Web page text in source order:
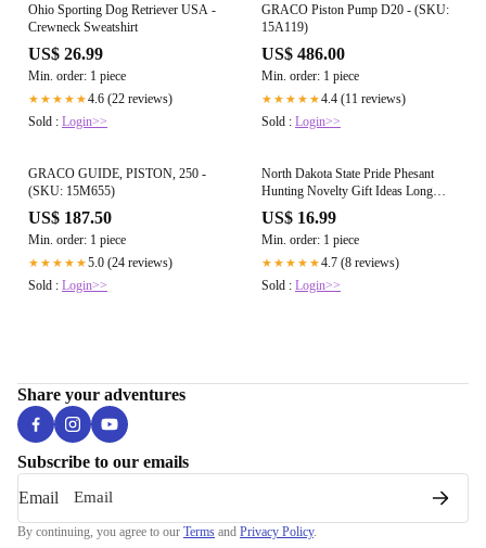
Ohio Sporting Dog Retriever USA -
Crewneck Sweatshirt
US$ 26.99
Min. order: 1 piece
★★★★★4.6 (22 reviews)
Sold : Login>>
GRACO Piston Pump D20 - (SKU:
15A119)
US$ 486.00
Min. order: 1 piece
★★★★★4.4 (11 reviews)
Sold : Login>>
GRACO GUIDE, PISTON, 250 -
(SKU: 15M655)
US$ 187.50
Min. order: 1 piece
★★★★★5.0 (24 reviews)
Sold : Login>>
North Dakota State Pride Phesant
Hunting Novelty Gift Ideas Long
Sleeve T
US$ 16.99
Min. order: 1 piece
★★★★★4.7 (8 reviews)
Sold : Login>>
Share your adventures
Subscribe to our emails
Email
By continuing, you agree to our Terms and Privacy Policy.